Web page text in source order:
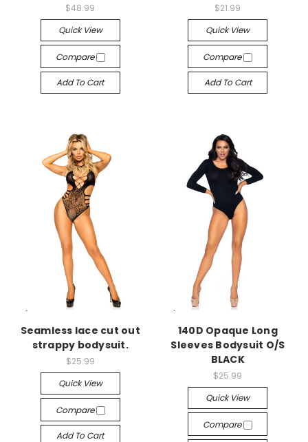
$48.99
Quick View
Compare
Add To Cart
$21.99
Quick View
Compare
Add To Cart
-->
Seamless lace cut out
strappy bodysuit.
$25.99
Quick View
Compare
Add To Cart
-->
140D Opaque Long
Sleeves Bodysuit O/S
BLACK
$25.99
Quick View
Compare